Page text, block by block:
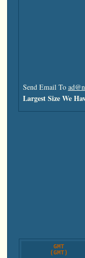
Send Email To
Largest Size We
GMT
(GMT)